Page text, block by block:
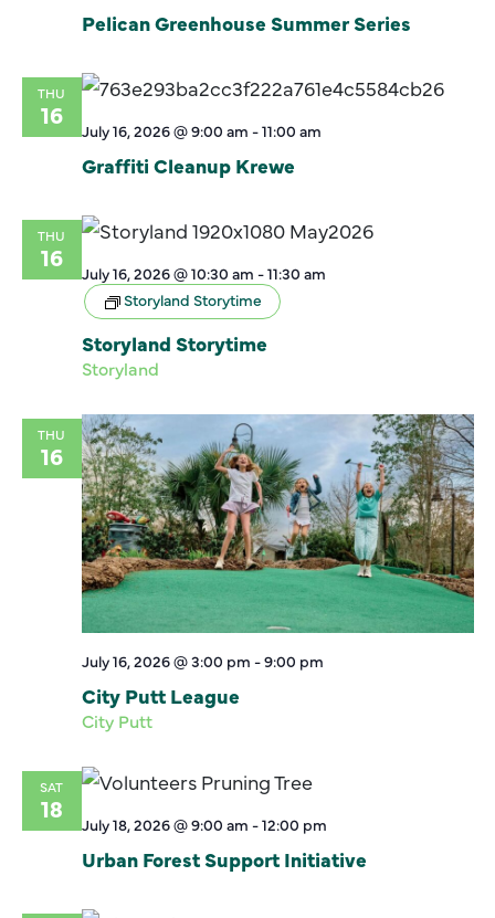
Pelican Greenhouse Summer Series
THU
16
July 16, 2026 @ 9:00 am -11:00 am
Graffiti Cleanup Krewe
THU
16
July 16, 2026 @ 10:30 am -11:30 am
Storyland Storytime
Storyland Storytime
Storyland
THU
16
July 16, 2026 @ 3:00 pm -9:00 pm
City Putt League
City Putt
SAT
18
July 18, 2026 @ 9:00 am -12:00 pm
Urban Forest Support Initiative